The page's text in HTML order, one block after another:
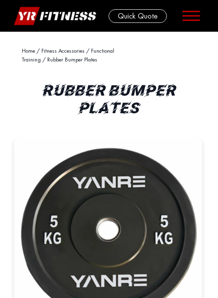
Quick Quote
Home/ Fitness Accessories / Functional
Training / Rubber Bumper Plates
RUBBER BUMPER
PLATES